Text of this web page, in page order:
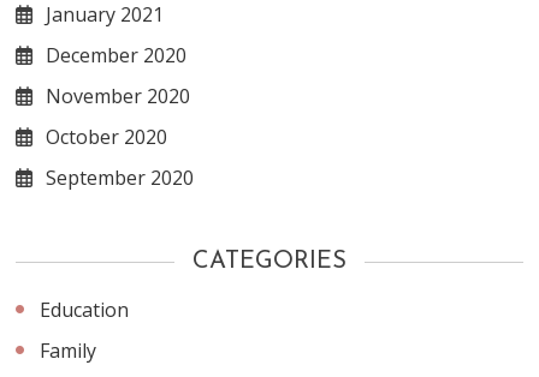
January 2021
December 2020
November 2020
October 2020
September 2020
CATEGORIES
Education
Family